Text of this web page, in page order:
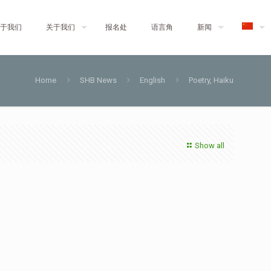
我们 关于我们 报名处 语言角 新闻
Home SHB News English Poetry, Haiku
Show all